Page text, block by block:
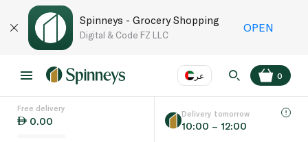
Spinneys - Grocery Shopping
Digital & Code FZ LLC
OPEN
عر
Language
0
Free delivery
0.00
Delivery tomorrow
10:00 – 12:00